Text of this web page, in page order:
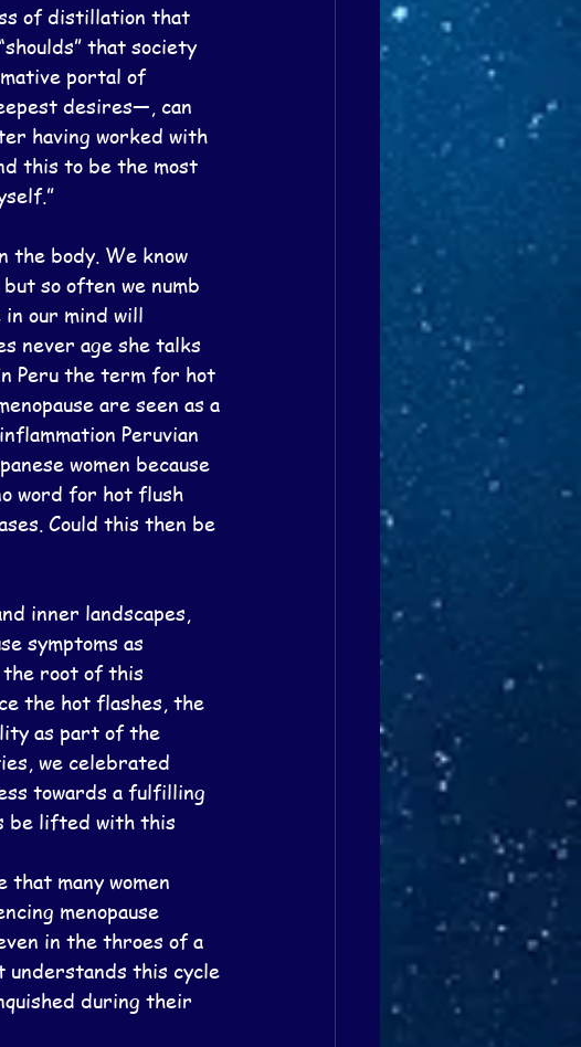
of distillation that
that society
portal of
desires—, can
having worked with
this to be the most
the body. We know
so often we numb
in our mind will
never age she talks
Peru the term for hot
are seen as a
Peruvian
women because
word for hot flush
Could this then be
inner landscapes,
symptoms as
the root of this
the hot flashes, the
as part of the
we celebrated
towards a fulfilling
be lifted with this
many women
menopause
in the throes of a
understands this cycle
during their